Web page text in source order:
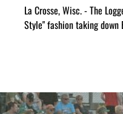
La Crosse, Wisc. - The
Style" fashion taking down